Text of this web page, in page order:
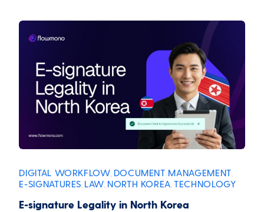
DIGITAL WORKFLOW DOCUMENT MANAGEMENT
E-SIGNATURES LAW NORTH KOREA ,TECHNOLOGY
E-signature Legality in North Korea